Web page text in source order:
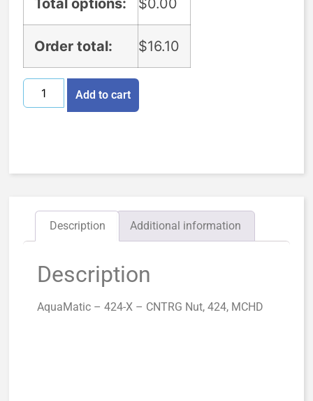
Total options: $0.00
Order total: $16.10
Add to cart
Description Additional information
Description
AquaMatic – 424-X – CNTRG Nut, 424, MCHD